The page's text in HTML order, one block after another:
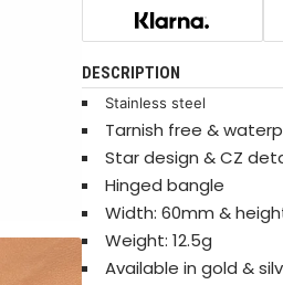
DESCRIPTION
Stainless steel
Tarnish free &
Star design & CZ
Hinged bangle
Width: 60mm &
Weight: 12.5g
Available in gold &